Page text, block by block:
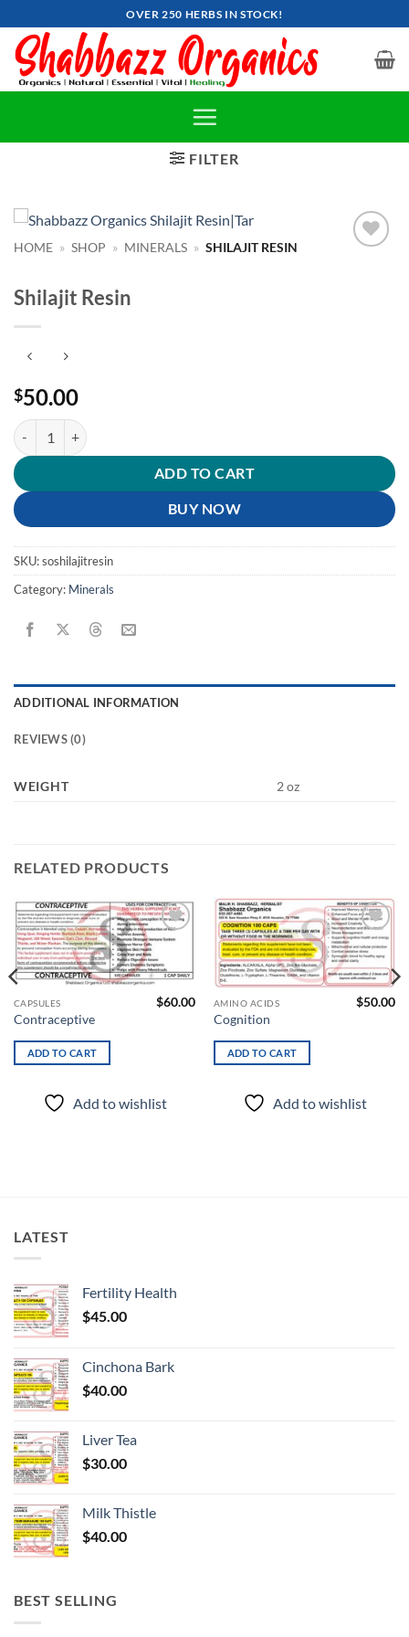
to
content
OVER 250 HERBS IN STOCK!
FILTER
HOME » SHOP » MINERALS » SHILAJIT RESIN
Shilajit Resin
$50.00
Shilajit Resin quantity
ADD TO CART
BUY NOW
SKU:soshilajitresin
Category: Minerals
ADDITIONAL INFORMATION
REVIEWS (0)
WEIGHT 2 oz
RELATED PRODUCTS
Add to
wishlist
CAPSULES
Contraceptive
$60.00
ADD TO CART
Add to wishlist
Add to
wishlist
AMINO ACIDS
Cognition
$50.00
ADD TO CART
Add to wishlist
LATEST
Fertility Health
$45.00
Cinchona Bark
$40.00
Liver Tea
$30.00
Milk Thistle
$40.00
BEST SELLING